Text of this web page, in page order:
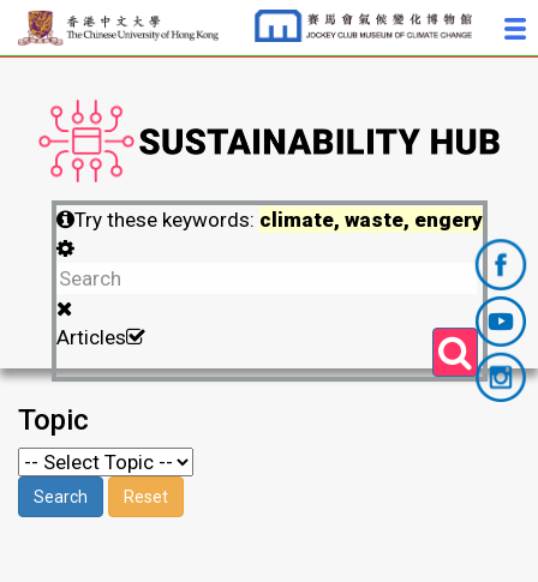
Try these keywords: climate, waste, engery
Articles
Topic